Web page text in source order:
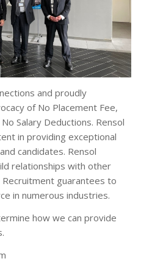
and proudly
of No Placement Fee,
Salary Deductions. Rensol
in providing exceptional
candidates. Rensol
relationships with other
Recruitment guarantees to
in numerous industries.
how we can provide